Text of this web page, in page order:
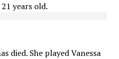
years old.
died. She played Vanessa